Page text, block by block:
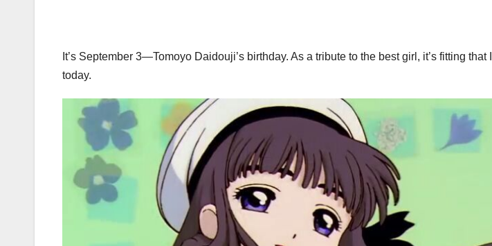
It’s September 3—Tomoyo Daidouji’s birthday. As a tribute to the best girl, it’s fitting
today.